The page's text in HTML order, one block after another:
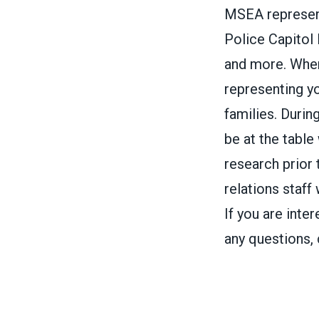
MSEA
Police Capitol
and more.
representing
families.
be at the table
research prior
relations staff
If you are
any